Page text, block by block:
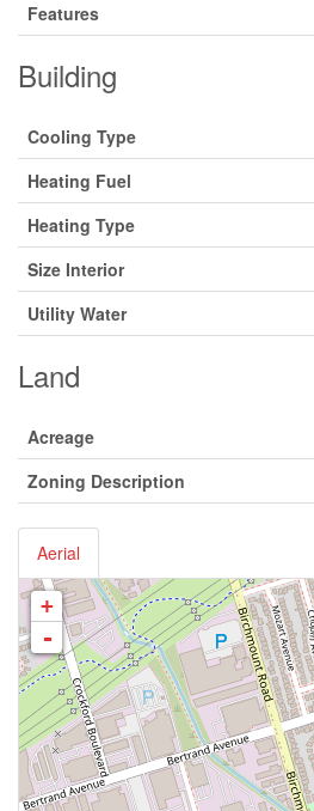
Features
Building
Cooling Type
Heating Fuel
Heating Type
Size Interior
Utility Water
Land
Acreage
Zoning Description
Aerial
+
-